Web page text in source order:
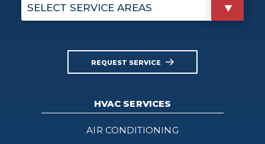
SELECT SERVICE AREAS
REQUEST SERVICE
HVAC SERVICES
AIR CONDITIONING